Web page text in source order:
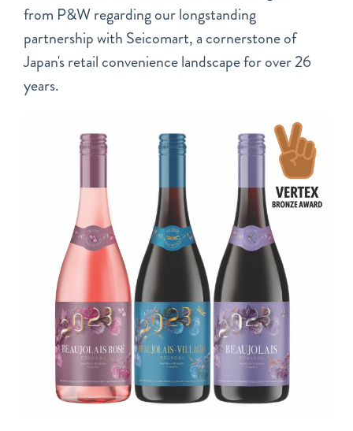
from P&W regarding our longstanding
partnership with Seicomart, a cornerstone of
Japan's retail convenience landscape for over 26
years.